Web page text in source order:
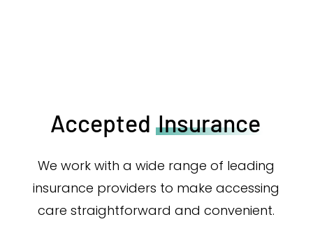
Accepted Insurance
We work with a wide range of leading
insurance providers to make accessing
care straightforward and convenient.